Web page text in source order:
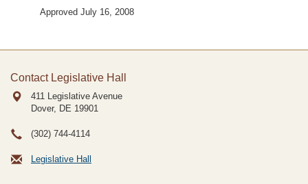
Approved July 16, 2008
Contact Legislative Hall
411 Legislative Avenue
Dover, DE 19901
(302) 744-4114
Legislative Hall